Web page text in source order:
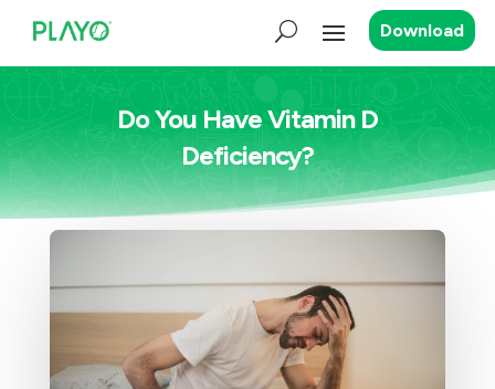
Download
Do You Have Vitamin D
Deficiency?